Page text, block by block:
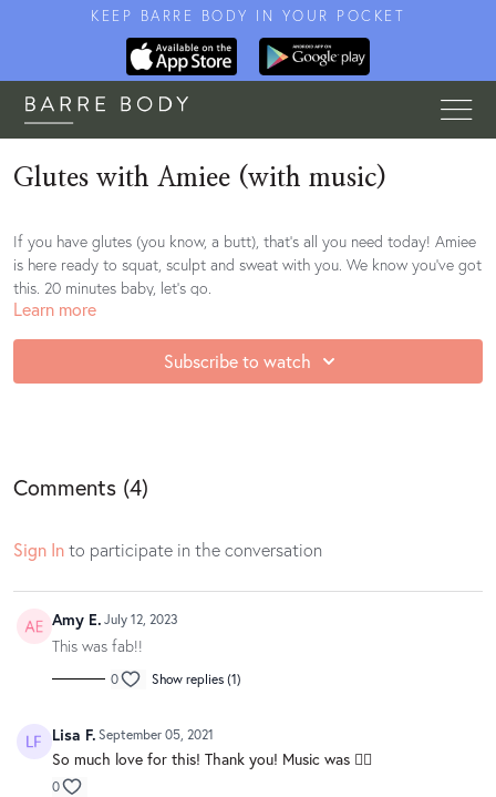
KEEP BARRE BODY IN YOUR POCKET
Glutes with Amiee (with music)
If you have glutes (you know, a butt), that's all you need today! Amiee
is here ready to squat, sculpt and sweat with you. We know you've got
this. 20 minutes baby, let's go.
Learn more
Subscribe to watch
Comments (4)
Sign Into participate in the conversation
Amy E. July 12, 2023
This was fab!!
0 Show replies (1)
Lisa F. September 05, 2021
So much love for this! Thank you! Music was 👌🏻
0